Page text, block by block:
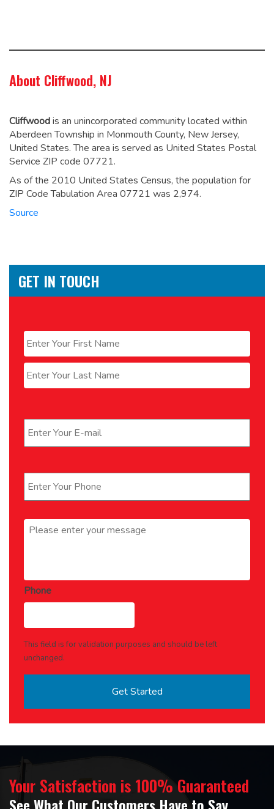
About Cliffwood, NJ
Cliffwoodis an unincorporated community located within
Aberdeen Township in Monmouth County, New Jersey,
United States. The area is served as United States Postal
Service ZIP code 07721.
As of the 2010 United States Census, the population for
ZIP Code Tabulation Area 07721 was 2,974.
Source
GET IN TOUCH
First
Last
Message *
Phone
This field is for validation purposes and should be left
unchanged.
Your Satisfaction is 100% Guaranteed